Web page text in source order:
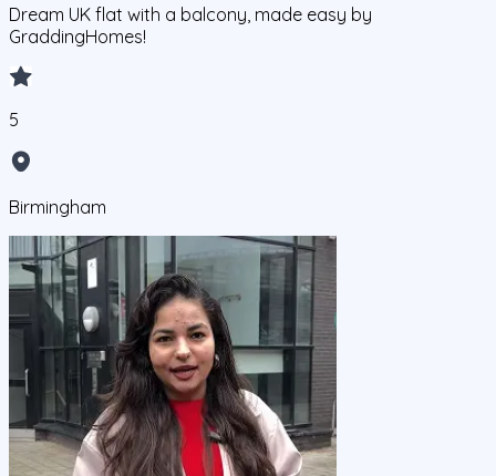
Dream UK flat with a balcony, made easy by
GraddingHomes!
5
Birmingham